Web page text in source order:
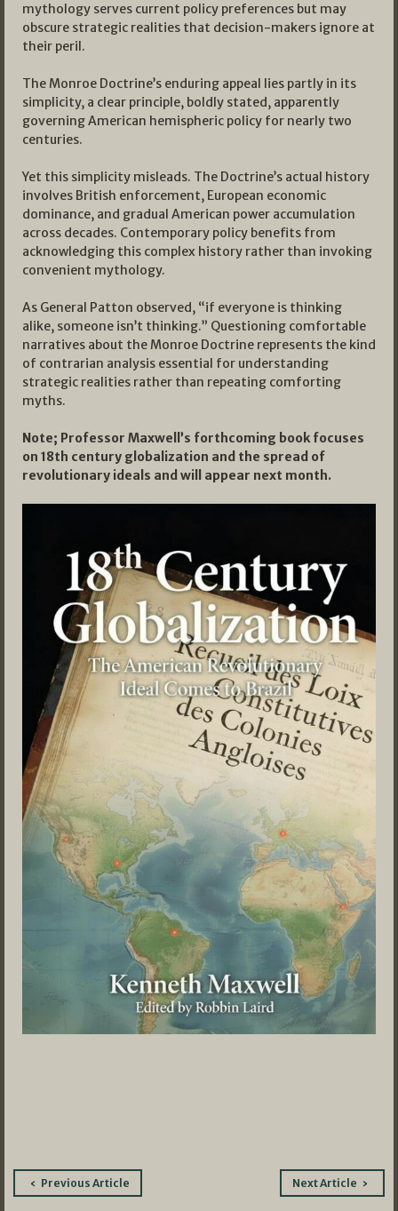
mythology serves current policy preferences but may
obscure strategic realities that decision-makers ignore at
their peril.
The Monroe Doctrine’s enduring appeal lies partly in its
simplicity, a clear principle, boldly stated, apparently
governing American hemispheric policy for nearly two
centuries.
Yet this simplicity misleads. The Doctrine’s actual history
involves British enforcement, European economic
dominance, and gradual American power accumulation
across decades. Contemporary policy benefits from
acknowledging this complex history rather than invoking
convenient mythology.
As General Patton observed, “if everyone is thinking
alike, someone isn’t thinking.” Questioning comfortable
narratives about the Monroe Doctrine represents the kind
of contrarian analysis essential for understanding
strategic realities rather than repeating comforting
myths.
Note; Professor Maxwell’s forthcoming book focuses
on 18th century globalization and the spread of
revolutionary ideals and will appear next month.
PostPrevious Article Next Article